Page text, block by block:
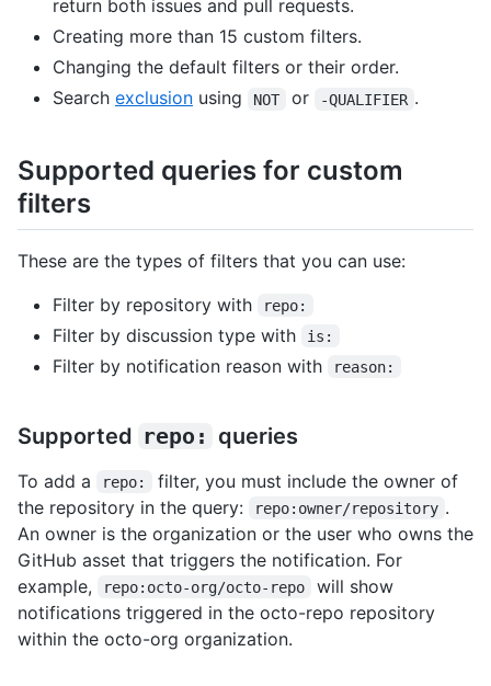
return both issues and pull requests.
Creating more than 15 custom filters.
Changing the default filters or their order.
Search exclusion using NOT or -QUALIFIER .
Supported queries for custom
filters
These are the types of filters that you can use:
Filter by repository with
repo:
Filter by discussion type with is:
Filter by notification reason with reason:
Supported repo: queries
To add a repo:
filter, you must include the owner of
the repository in the query:
repo:owner/repository .
An owner is the organization or the user who owns the
GitHub asset that triggers the notification. For
example,
repo:octo-org/octo-repo
will show
notifications triggered in the octo-repo repository
within the octo-org organization.